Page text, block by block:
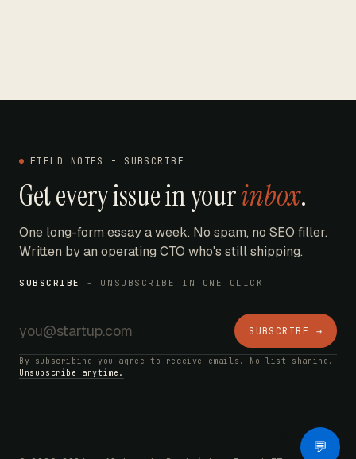
FIELD NOTES - SUBSCRIBE
Get every issue in yourinbox.
One long-form essay a week. No spam, no SEO filler.
Written by an operating CTO who's still shipping.
SUBSCRIBE - UNSUBSCRIBE IN ONE CLICK
SUBSCRIBE →
By subscribing you agree to receive emails. No list sharing.
Unsubscribe anytime.
💬